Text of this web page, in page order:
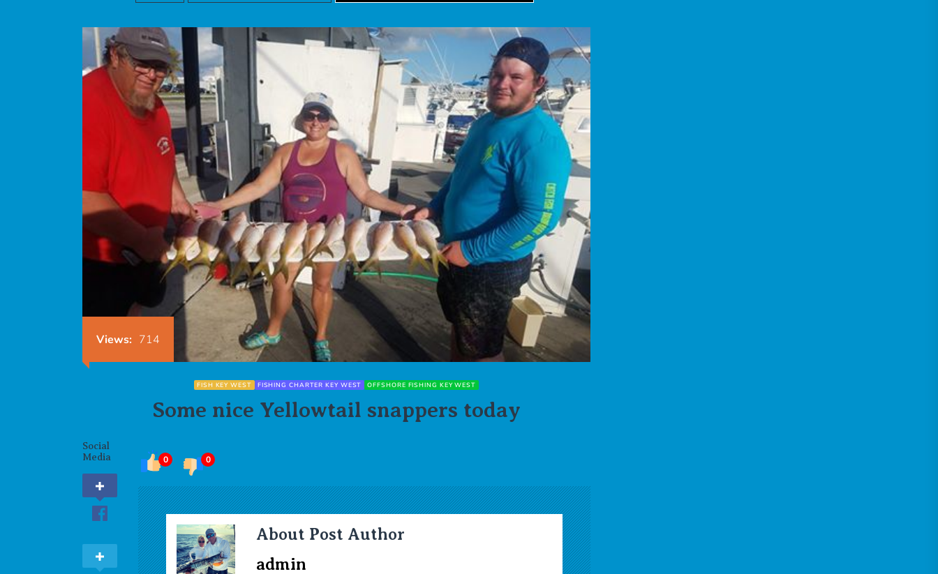
Views: 714
FISH KEY WEST FISHING CHARTER KEY WEST OFFSHORE FISHING KEY WEST
Some nice Yellowtail snappers today
Social
Media
0 0
About Post Author
admin